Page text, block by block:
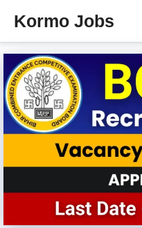
content
Kormo Jobs